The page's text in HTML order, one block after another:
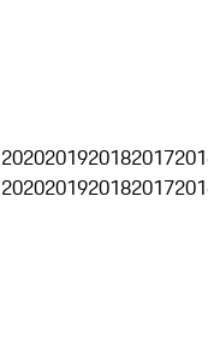
2020201920182017
2020201920182017